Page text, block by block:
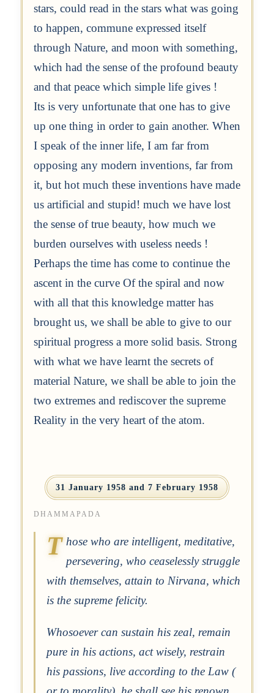
stars, could read in the stars what was going
to happen, commune expressed itself
through Nature, and moon with something,
which had the sense of the profound beauty
and that peace which simple life gives !
Its is very unfortunate that one has to give
up one thing in order to gain another. When
I speak of the inner life, I am far from
opposing any modern inventions, far from
it, but hot much these inventions have made
us artificial and stupid! much we have lost
the sense of true beauty, how much we
burden ourselves with useless needs !
Perhaps the time has come to continue the
ascent in the curve Of the spiral and now
with all that this knowledge matter has
brought us, we shall be able to give to our
spiritual progress a more solid basis. Strong
with what we have learnt the secrets of
material Nature, we shall be able to join the
two extremes and rediscover the supreme
Reality in the very heart of the atom.
31 January 1958 and 7 February 1958
DHAMMAPADA
T hose who are intelligent, meditative,
persevering, who ceaselessly struggle
with themselves, attain to Nirvana, which
is the supreme felicity.
Whosoever can sustain his zeal, remain
pure in his actions, act wisely, restrain
his passions, live according to the Law (